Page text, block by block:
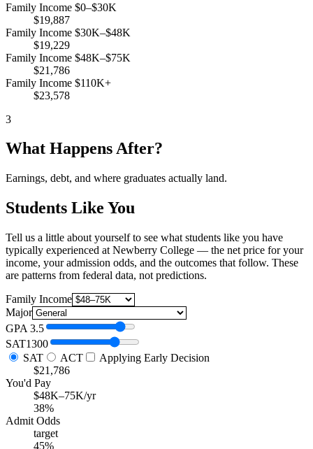
Family Income $0–$30K
$19,887
Family Income $30K–$48K
$19,229
Family Income $48K–$75K
$21,786
Family Income $110K+
$23,578
3
What Happens After?
Earnings, debt, and where graduates actually land.
Students Like You
Tell us a little about yourself to see what students like you have
typically experienced at Newberry College — the net price for your
income, your admission odds, and the outcomes that follow. These
are patterns from federal data, not predictions.
Family Income
Major
GPA 3.5
SAT1300
SAT
ACT
Applying Early Decision
$21,786
You'd Pay
$48K–75K/yr
38%
Admit Odds
target
45%